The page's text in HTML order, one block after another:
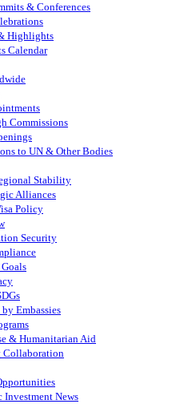
& Conferences
Highlights
Calendar
Commissions
to UN & Other Bodies
Stability
Alliances
Policy
Security
Embassies
& Humanitarian Aid
Collaboration
News